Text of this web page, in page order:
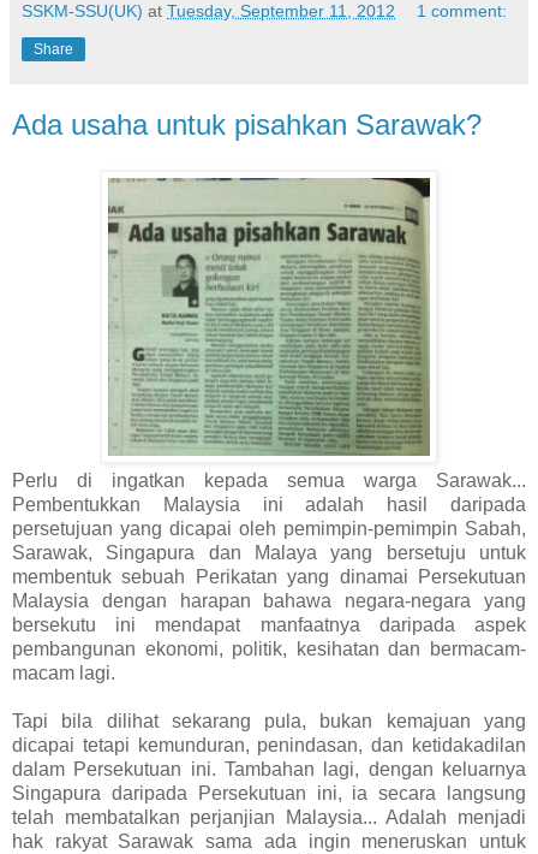
SSKM-SSU(UK) at Tuesday, September 11, 2012 1 comment:
Share
Ada usaha untuk pisahkan Sarawak?
Perlu di ingatkan kepada semua warga Sarawak...
Pembentukkan Malaysia ini adalah hasil daripada
persetujuan yang dicapai oleh pemimpin-pemimpin Sabah,
Sarawak, Singapura dan Malaya yang bersetuju untuk
membentuk sebuah Perikatan yang dinamai Persekutuan
Malaysia dengan harapan bahawa negara-negara yang
bersekutu ini mendapat manfaatnya daripada aspek
pembangunan ekonomi, politik, kesihatan dan bermacam-
macam lagi.
Tapi bila dilihat sekarang pula, bukan kemajuan yang
dicapai tetapi kemunduran, penindasan, dan ketidakadilan
dalam Persekutuan ini. Tambahan lagi, dengan keluarnya
Singapura daripada Persekutuan ini, ia secara langsung
telah membatalkan perjanjian Malaysia... Adalah menjadi
hak rakyat Sarawak sama ada ingin meneruskan untuk